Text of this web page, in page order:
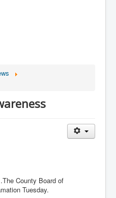
County Board of
Tuesday.